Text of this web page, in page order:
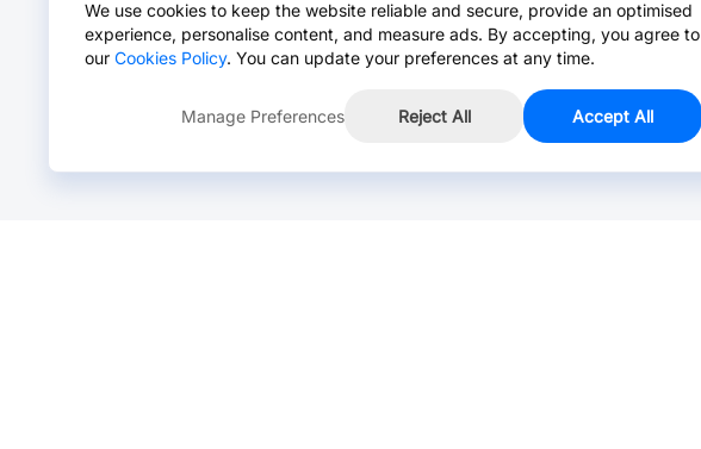
We use cookies to keep the website reliable and secure, provide an optimised
experience, personalise content, and measure ads. By accepting, you agree to
our Cookies Policy. You can update your preferences at any time.
Manage Preferences Reject All Accept All